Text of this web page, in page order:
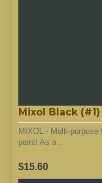
Mixol Black (#1)
MIXOL - Multi-
paint! As a ..
$15.60